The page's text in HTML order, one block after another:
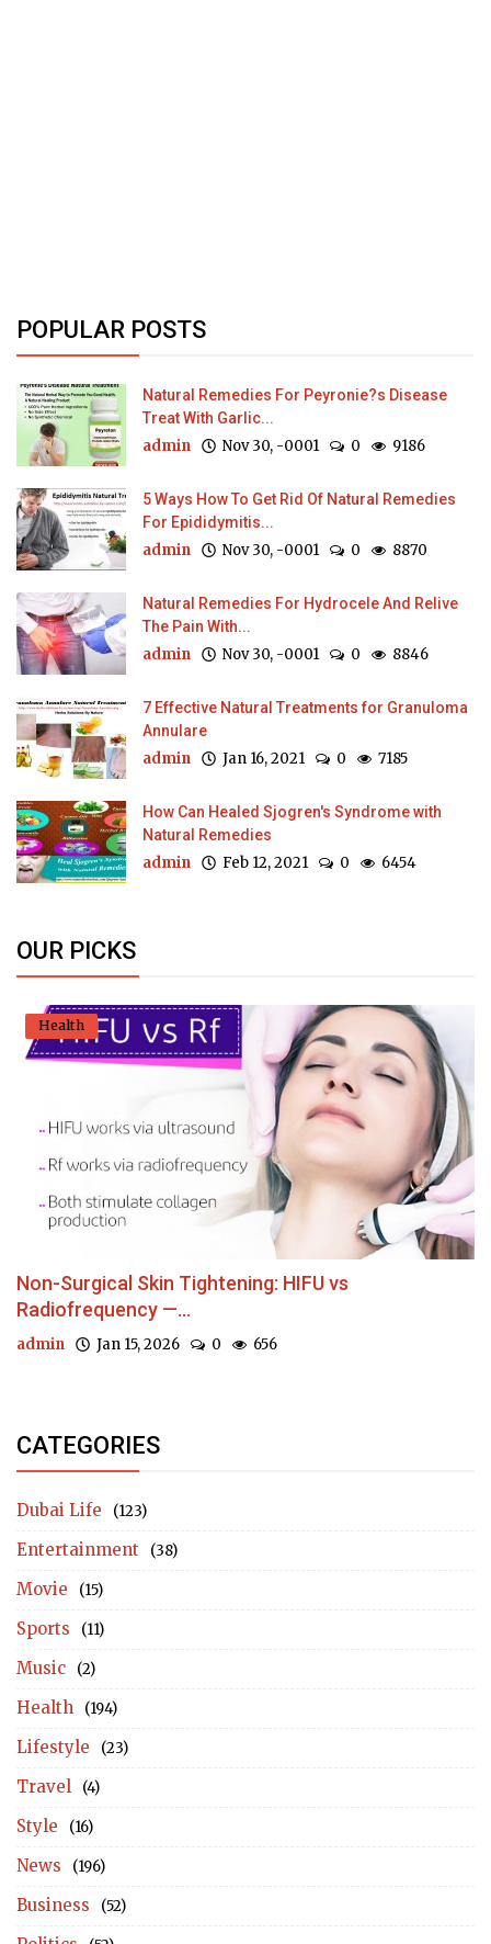
POPULAR POSTS
Natural Remedies For Peyronie?s Disease
Treat With Garlic...
admin Nov 30, -0001 0 9186
5 Ways How To Get Rid Of Natural Remedies
For Epididymitis...
admin Nov 30, -0001 0 8870
Natural Remedies For Hydrocele And Relive
The Pain With...
admin Nov 30, -0001 0 8846
7 Effective Natural Treatments for Granuloma
Annulare
admin Jan 16, 2021 0 7185
How Can Healed Sjogren's Syndrome with
Natural Remedies
admin Feb 12, 2021 0 6454
OUR PICKS
Health
Non-Surgical Skin Tightening: HIFU vs
Radiofrequency —...
admin Jan 15, 2026 0 656
CATEGORIES
Dubai Life (123)
Entertainment (38)
Movie (15)
Sports (11)
Music (2)
Health (194)
Lifestyle (23)
Travel (4)
Style (16)
News (196)
Business (52)